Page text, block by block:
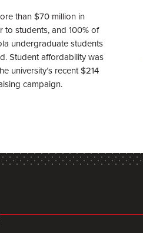
than $70 million in
to students, and 100% of
undergraduate students
Student affordability was
university’s recent $214
campaign.